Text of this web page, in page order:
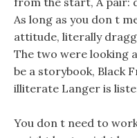
As long as you don t
attitude, literally
The two were looking
be a storybook, Black
illiterate Langer is
You don t need to